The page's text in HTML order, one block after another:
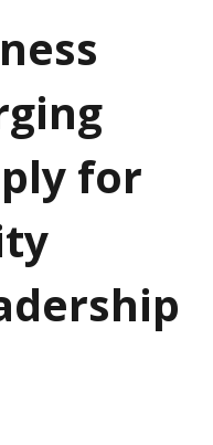
for